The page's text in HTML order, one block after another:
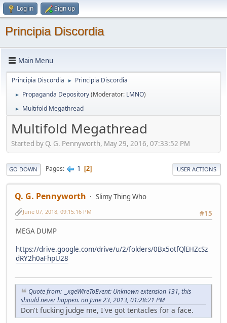
Log in Sign up
Principia Discordia
Main Menu
Principia Discordia ► Principia Discordia
► Propaganda Depository(Moderator: LMNO)
► Multifold Megathread
Multifold Megathread
Started by Q. G. Pennyworth, May 29, 2016, 07:33:52 PM
GO DOWN Pages 1 2 USER ACTIONS
Q. G. Pennyworth
Slimy Thing Who
#15
June 07, 2018, 09:15:16 PM
MEGA DUMP
https://drive.google.com/drive/u/2/folders/0Bx5otfQlEHZcSz
dRY2h0aFhpU28
Quote from: _xgeWireToEvent: Unknown extension 131, this
should never happen. on June 23, 2013, 01:28:21 PM
Don't fucking judge me, I've got tentacles for a face.